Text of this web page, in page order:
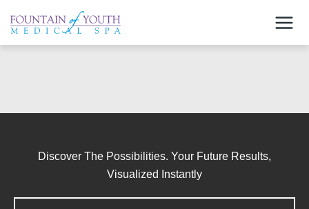
content
Discover The Possibilities. Your Future Results,
Visualized Instantly